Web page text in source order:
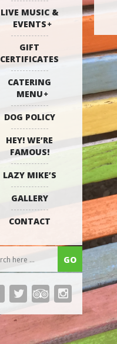
LIVE MUSIC &
EVENTS
GIFT
CERTIFICATES
CATERING
MENU
DOG POLICY
HEY! WE’RE
FAMOUS!
LAZY MIKE’S
GALLERY
CONTACT